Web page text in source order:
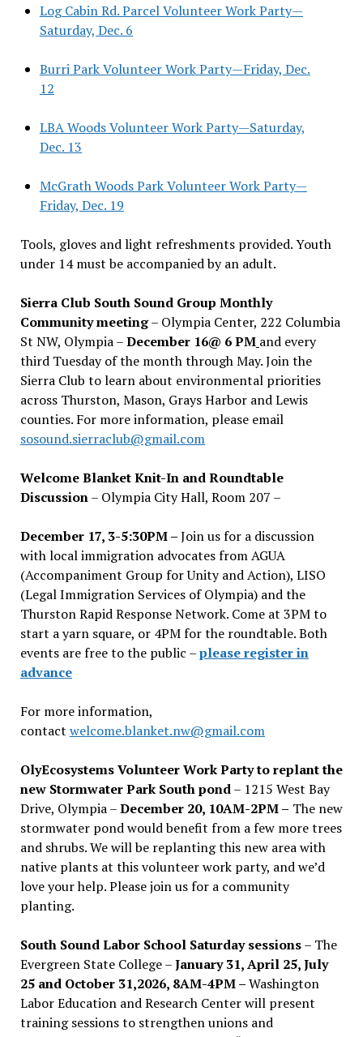
Log Cabin Rd. Parcel Volunteer Work Party—
Saturday, Dec. 6
Burri Park Volunteer Work Party—Friday, Dec.
12
LBA Woods Volunteer Work Party—Saturday,
Dec. 13
McGrath Woods Park Volunteer Work Party—
Friday, Dec. 19
Tools, gloves and light refreshments provided. Youth
under 14 must be accompanied by an adult.
Sierra Club South Sound Group Monthly
Community meeting– Olympia Center, 222 Columbia
St NW, Olympia –December 16@ 6 PM and every
third Tuesday of the month through May. Join the
Sierra Club to learn about environmental priorities
across Thurston, Mason, Grays Harbor and Lewis
counties. For more information, please email
sosound.sierraclub@gmail.com
Welcome Blanket Knit-In and Roundtable
Discussion– Olympia City Hall, Room 207 –
December 17, 3-5:30PM –Join us for a discussion
with local immigration advocates from AGUA
(Accompaniment Group for Unity and Action), LISO
(Legal Immigration Services of Olympia) and the
Thurston Rapid Response Network. Come at 3PM to
start a yarn square, or 4PM for the roundtable. Both
events are free to the public –please register in
advance
For more information,
contact welcome.blanket.nw@gmail.com
OlyEcosystems Volunteer Work Party to replant the
new Stormwater Park South pond– 1215 West Bay
Drive, Olympia –December 20, 10AM-2PM – The new
stormwater pond would benefit from a few more trees
and shrubs. We will be replanting this new area with
native plants at this volunteer work party, and we’d
love your help. Please join us for a community
planting.
South Sound Labor School Saturday sessions– The
Evergreen State College –January 31, April 25, July
25 and October 31,2026, 8AM-4PM –Washington
Labor Education and Research Center will present
training sessions to strengthen unions and